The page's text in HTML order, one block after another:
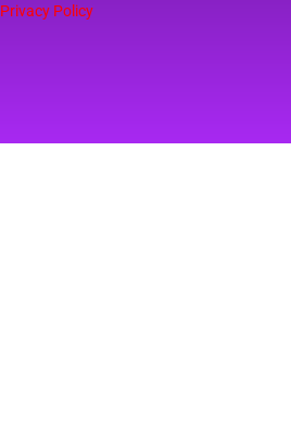
Privacy Policy